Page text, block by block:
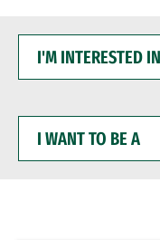
INTERESTED
WANT
BE